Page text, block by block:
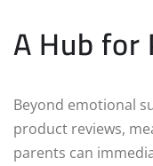
A Hub
Beyond emotional
product reviews,
parents can